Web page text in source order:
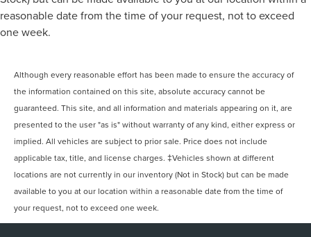
reasonable date from the time of your request, not to exceed
one week.
Although every reasonable effort has been made to ensure the accuracy of
the information contained on this site, absolute accuracy cannot be
guaranteed. This site, and all information and materials appearing on it, are
presented to the user "as is" without warranty of any kind, either express or
implied. All vehicles are subject to prior sale. Price does not include
applicable tax, title, and license charges. ‡Vehicles shown at different
locations are not currently in our inventory (Not in Stock) but can be made
available to you at our location within a reasonable date from the time of
your request, not to exceed one week.